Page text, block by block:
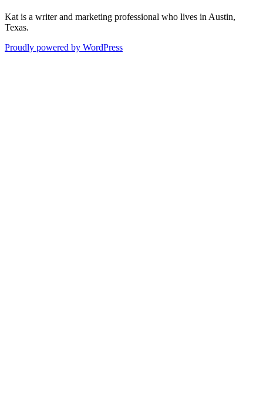
Kat is a writer and marketing professional who lives in Austin,
Texas.
Proudly powered by WordPress